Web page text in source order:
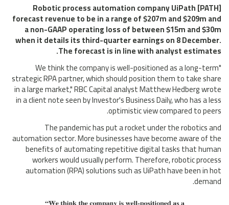
Robotic process automation company UiPath [PATH]
forecast revenue to be in a range of $207m and $209m and
a non-GAAP operating loss of between $15m and $30m
when it details its third-quarter earnings on 8 December.
The forecast is in line with analyst estimates.
"We think the company is well-positioned as a long-term
strategic RPA partner, which should position them to take share
in a large market," RBC Capital analyst Matthew Hedberg wrote
in a client note seen by Investor's Business Daily, who has a less
optimistic view compared to peers.
The pandemic has put a rocket under the robotics and
automation sector. More businesses have become aware of the
benefits of automating repetitive digital tasks that human
workers would usually perform. Therefore, robotic process
automation (RPA) solutions such as UiPath have been in hot
demand.